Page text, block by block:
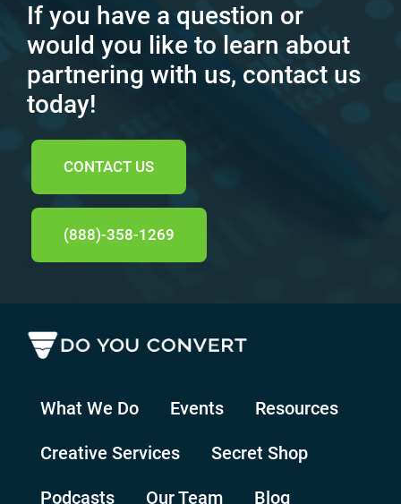
If you have a question or
would you like to learn about
partnering with us, contact us
today!
CONTACT US
(888)-358-1269
What We Do Events Resources
Creative Services Secret Shop
Podcasts Our Team Blog